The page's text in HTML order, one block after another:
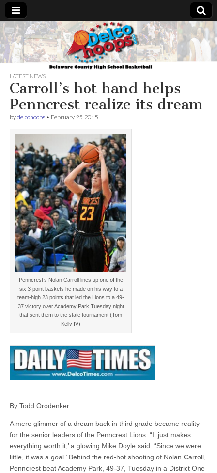
Delcohoops.com
LATEST NEWS
Carroll’s hot hand helps
Penncrest realize its dream
bydelcohoops • February 25, 2015
Penncrest’s Nolan Carroll lines up one of the
six 3-point baskets he made on his way to a
team-high 23 points that led the Lions to a 49-
37 victory over Academy Park Tuesday night
that sent them to the state tournament (Tom
Kelly IV)
By Todd Orodenker
A mere glimmer of a dream back in third grade became reality
for the senior leaders of the Penncrest Lions. “It just makes
everything worth it,’ a glowing Mike Doyle said. “Since we were
little, it was a goal.’ Behind the red-hot shooting of Nolan Carroll,
Penncrest beat Academy Park, 49-37, Tuesday in a District One